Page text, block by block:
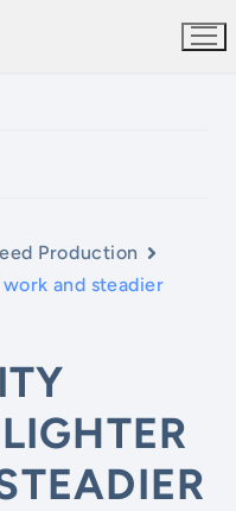
Production
and steadier